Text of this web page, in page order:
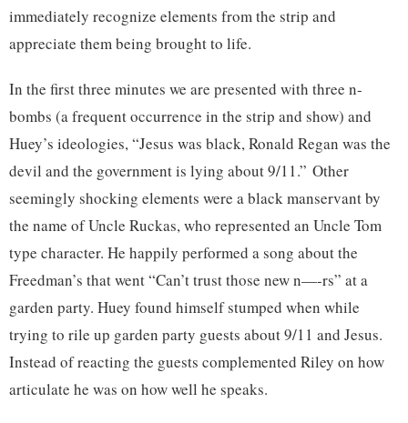
immediately recognize elements from the strip and
appreciate them being brought to life.
In the first three minutes we are presented with three n-
bombs (a frequent occurrence in the strip and show) and
Huey’s ideologies, “Jesus was black, Ronald Regan was the
devil and the government is lying about 9/11.” Other
seemingly shocking elements were a black manservant by
the name of Uncle Ruckas, who represented an Uncle Tom
type character. He happily performed a song about the
Freedman’s that went “Can’t trust those new n—-rs” at a
garden party. Huey found himself stumped when while
trying to rile up garden party guests about 9/11 and Jesus.
Instead of reacting the guests complemented Riley on how
articulate he was on how well he speaks.